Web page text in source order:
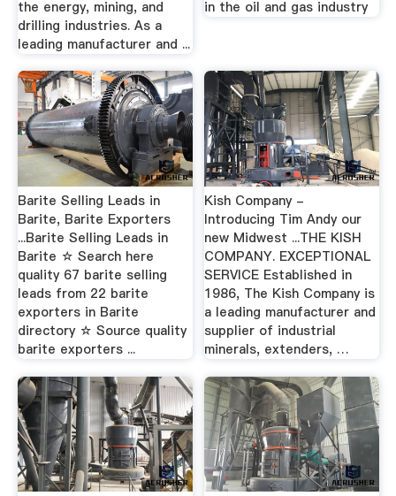
the energy, mining, and
drilling industries. As a
leading manufacturer and ...
in the oil and gas industry
Barite Selling Leads in
Barite, Barite Exporters
...Barite Selling Leads in
Barite ☆ Search here
quality 67 barite selling
leads from 22 barite
exporters in Barite
directory ☆ Source quality
barite exporters ...
Kish Company -
Introducing Tim Andy our
new Midwest ...THE KISH
COMPANY. EXCEPTIONAL
SERVICE Established in
1986, The Kish Company is
a leading manufacturer and
supplier of industrial
minerals, extenders, …